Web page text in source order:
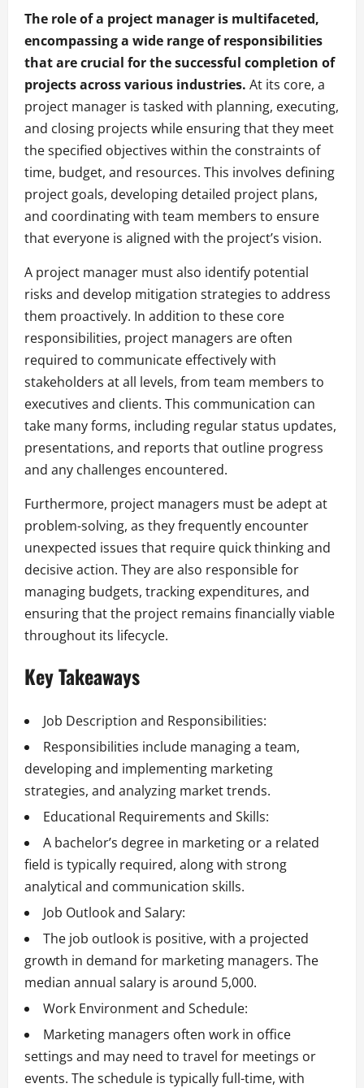
The role of a project manager is multifaceted,
encompassing a wide range of responsibilities
that are crucial for the successful completion of
projects across various industries. At its core, a
project manager is tasked with planning, executing,
and closing projects while ensuring that they meet
the specified objectives within the constraints of
time, budget, and resources. This involves defining
project goals, developing detailed project plans,
and coordinating with team members to ensure
that everyone is aligned with the project’s vision.
A project manager must also identify potential
risks and develop mitigation strategies to address
them proactively. In addition to these core
responsibilities, project managers are often
required to communicate effectively with
stakeholders at all levels, from team members to
executives and clients. This communication can
take many forms, including regular status updates,
presentations, and reports that outline progress
and any challenges encountered.
Furthermore, project managers must be adept at
problem-solving, as they frequently encounter
unexpected issues that require quick thinking and
decisive action. They are also responsible for
managing budgets, tracking expenditures, and
ensuring that the project remains financially viable
throughout its lifecycle.
Key Takeaways
Job Description and Responsibilities:
Responsibilities include managing a team,
developing and implementing marketing
strategies, and analyzing market trends.
Educational Requirements and Skills:
A bachelor’s degree in marketing or a related
field is typically required, along with strong
analytical and communication skills.
Job Outlook and Salary:
The job outlook is positive, with a projected
growth in demand for marketing managers. The
median annual salary is around 5,000.
Work Environment and Schedule:
Marketing managers often work in office
settings and may need to travel for meetings or
events. The schedule is typically full-time, with